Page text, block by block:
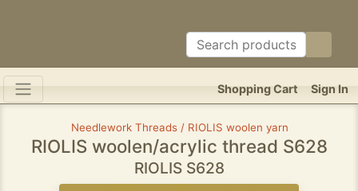
Sign In
Shopping Cart
Needlework Threads / RIOLIS woolen yarn
RIOLIS woolen/acrylic thread S628
RIOLIS S628